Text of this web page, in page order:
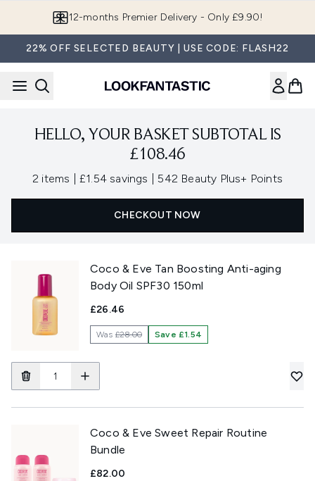
12-months Premier Delivery - Only £9.90!
22% OFF SELECTED BEAUTY | USE CODE: FLASH22
HELLO, YOUR BASKET SUBTOTAL IS
£108.46
2 items £1.54 savings , 542 Beauty Plus+ Points
CHECKOUT NOW
Coco & Eve Tan Boosting Anti-aging
Body Oil SPF30 150ml
£26.46
Was£28.00 Save £1.54
Coco & Eve Sweet Repair Routine
Bundle
£82.00